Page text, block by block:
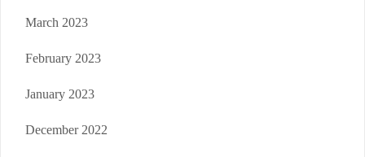
March 2023
February 2023
January 2023
December 2022